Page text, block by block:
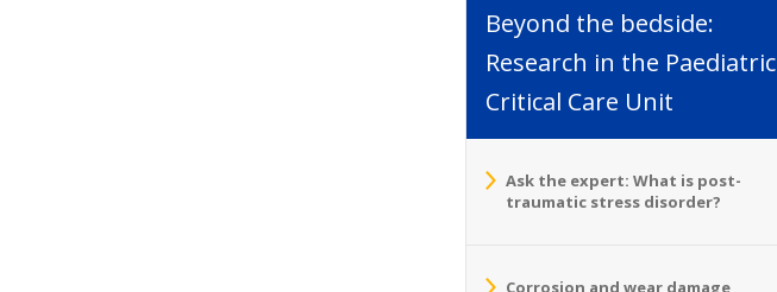
Beyond the bedside:
Research in the Paediatric
Critical Care Unit
Ask the expert: What is post-
traumatic stress disorder?
Corrosion and wear damage